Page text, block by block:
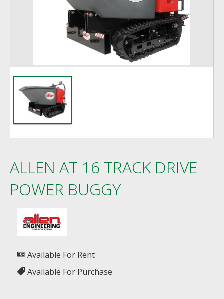
ALLEN AT 16 TRACK DRIVE
POWER BUGGY
Available For Rent
Available For Purchase